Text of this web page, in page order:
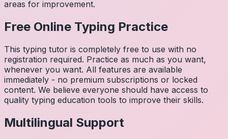
areas for improvement.
Free Online Typing Practice
This typing tutor is completely free to use with no
registration required. Practice as much as you want,
whenever you want. All features are available
immediately - no premium subscriptions or locked
content. We believe everyone should have access to
quality typing education tools to improve their skills.
Multilingual Support